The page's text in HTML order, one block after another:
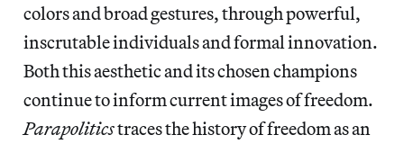
colors and broad gestures, through powerful,
inscrutable individuals and formal innovation.
Both this aesthetic and its chosen champions
continue to inform current images of freedom.
Parapoliticstraces the history of freedom as an